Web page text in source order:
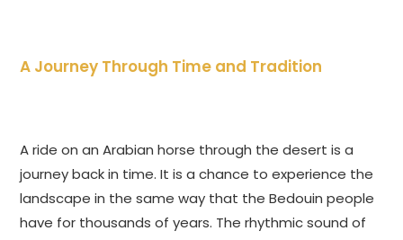
A Journey Through Time and Tradition
A ride on an Arabian horse through the desert is a
journey back in time. It is a chance to experience the
landscape in the same way that the Bedouin people
have for thousands of years. The rhythmic sound of